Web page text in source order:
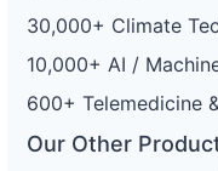
30,000+ Climate
10,000+ AI /
600+ Telemedicine
Our Other